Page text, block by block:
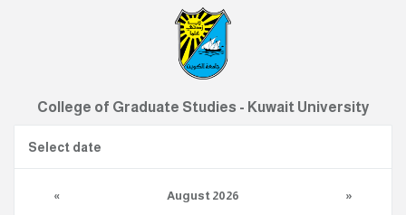
College of Graduate Studies - Kuwait University
Select date
« August 2026
»